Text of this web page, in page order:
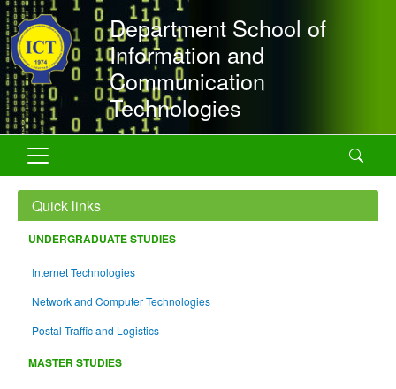
Skip to main content
Department School of
Information and
Communication
Technologies
Search
Quick links
UNDERGRADUATE STUDIES
Internet Technologies
Network and Computer Technologies
Postal Traffic and Logistics
MASTER STUDIES